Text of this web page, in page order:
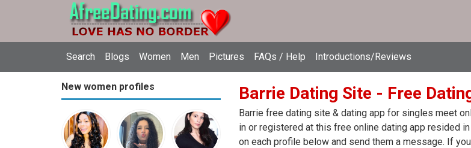
Search Blogs Women Men Pictures FAQs / Help Introductions/Reviews
New women profiles Barrie Dating Site - Free
Barrie free dating site & dating app for singles meet
in or registered at this free online dating app resided
on each profile below and send them a message. If